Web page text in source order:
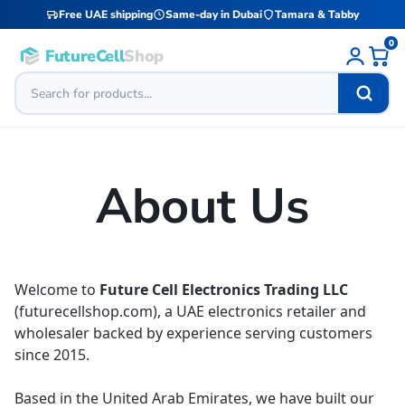
Free UAE shipping Same-day in Dubai Tamara & Tabby
FutureCellShop
0
About Us
Welcome to Future Cell Electronics Trading LLC
(futurecellshop.com), a UAE electronics retailer and
wholesaler backed by experience serving customers
since 2015.
Based in the United Arab Emirates, we have built our